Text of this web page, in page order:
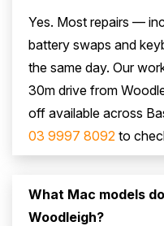
Yes. Most repairs —
battery swaps and
the same day. Our
30m drive from
off available across
03 9997 8092 to
What Mac models
Woodleigh?